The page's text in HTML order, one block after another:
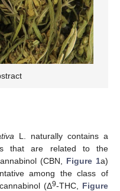
L. naturally contains a
that are related to the
(CBN, Figure 1a)
among the class of
(Δ9-THC, Figure